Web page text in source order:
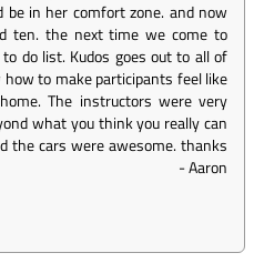
in her comfort zone. and now
ten. the next time we come to
do list. Kudos goes out to all of
how to make participants feel like
The instructors were very
what you think you really can
the cars were awesome. thanks
-Aaron